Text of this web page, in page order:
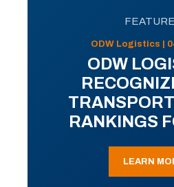
ODW Logistics |
ODW
RANKINGS
LEARN